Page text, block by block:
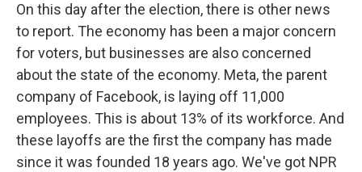
On this day after the election, there is other news
to report. The economy has been a major concern
for voters, but businesses are also concerned
about the state of the economy. Meta, the parent
company of Facebook, is laying off 11,000
employees. This is about 13% of its workforce. And
these layoffs are the first the company has made
since it was founded 18 years ago. We've got NPR